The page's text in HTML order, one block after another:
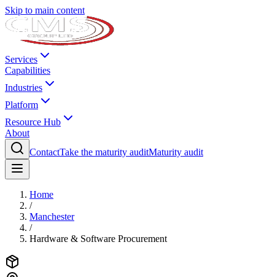
Skip to main content
Services
Capabilities
Industries
Platform
Resource Hub
About
ContactTake the maturity auditMaturity audit
Home
/
Manchester
/
Hardware & Software Procurement